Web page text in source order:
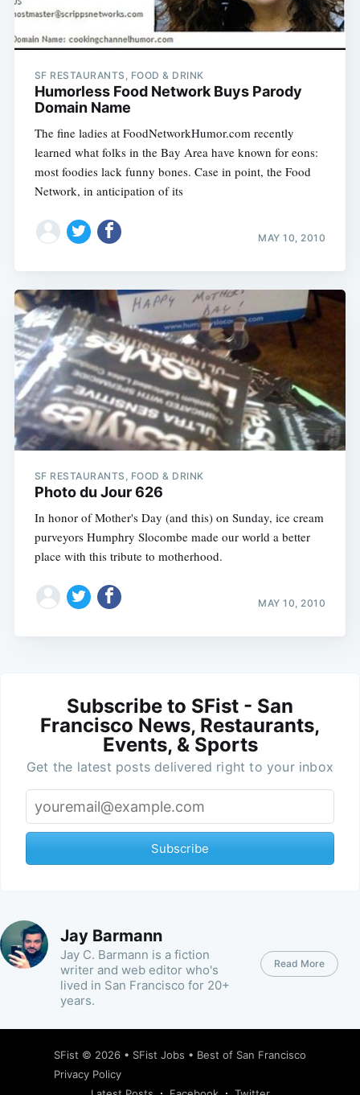
SF RESTAURANTS, FOOD & DRINK
Humorless Food Network Buys Parody
Domain Name
The fine ladies at FoodNetworkHumor.com recently
learned what folks in the Bay Area have known for eons:
most foodies lack funny bones. Case in point, the Food
Network, in anticipation of its
MAY 10, 2010
SF RESTAURANTS, FOOD & DRINK
Photo du Jour 626
In honor of Mother's Day (and this) on Sunday, ice cream
purveyors Humphry Slocombe made our world a better
place with this tribute to motherhood.
MAY 10, 2010
Subscribe to SFist - San
Francisco News, Restaurants,
Events, & Sports
Get the latest posts delivered right to your inbox
Subscribe
Jay Barmann
Jay C. Barmann is a fiction
writer and web editor who's
lived in San Francisco for 20+
years.
Read More
SFist © 2026 • SFist Jobs • Best of San Francisco
Privacy Policy